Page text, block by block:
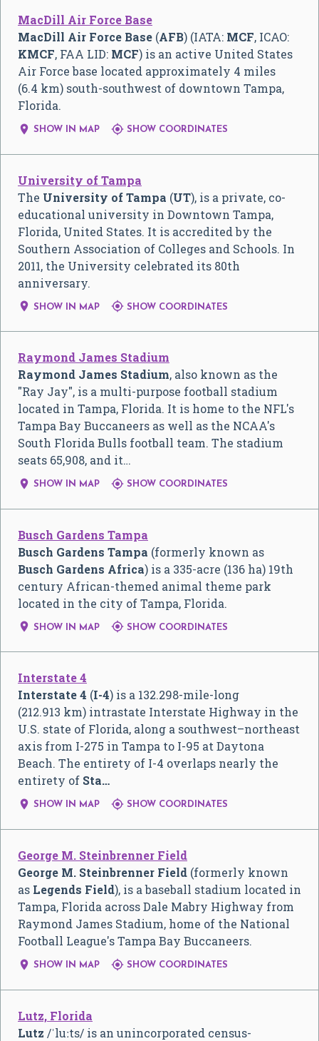
MacDill Air Force Base
MacDill Air Force Base (AFB) (IATA: MCF, ICAO:
KMCF, FAA LID: MCF) is an active United States
Air Force base located approximately 4 miles
(6.4 km) south-southwest of downtown Tampa,
Florida.
 SHOW IN MAP  SHOW COORDINATES
University of Tampa
The University of Tampa (UT), is a private, co-
educational university in Downtown Tampa,
Florida, United States. It is accredited by the
Southern Association of Colleges and Schools. In
2011, the University celebrated its 80th
anniversary.
 SHOW IN MAP  SHOW COORDINATES
Raymond James Stadium
Raymond James Stadium, also known as the
"Ray Jay", is a multi-purpose football stadium
located in Tampa, Florida. It is home to the NFL's
Tampa Bay Buccaneers as well as the NCAA's
South Florida Bulls football team. The stadium
seats 65,908, and it…
 SHOW IN MAP  SHOW COORDINATES
Busch Gardens Tampa
Busch Gardens Tampa (formerly known as
Busch Gardens Africa) is a 335-acre (136 ha) 19th
century African-themed animal theme park
located in the city of Tampa, Florida.
 SHOW IN MAP  SHOW COORDINATES
Interstate 4
Interstate 4 (I-4) is a 132.298-mile-long
(212.913 km) intrastate Interstate Highway in the
U.S. state of Florida, along a southwest–northeast
axis from I-275 in Tampa to I-95 at Daytona
Beach. The entirety of I-4 overlaps nearly the
entirety of Sta…
 SHOW IN MAP  SHOW COORDINATES
George M. Steinbrenner Field
George M. Steinbrenner Field (formerly known
as Legends Field), is a baseball stadium located in
Tampa, Florida across Dale Mabry Highway from
Raymond James Stadium, home of the National
Football League's Tampa Bay Buccaneers.
 SHOW IN MAP  SHOW COORDINATES
Lutz, Florida
Lutz /ˈluːts/ is an unincorporated census-